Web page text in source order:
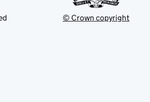
© Crown copyright